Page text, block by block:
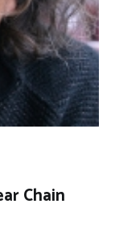
Chain